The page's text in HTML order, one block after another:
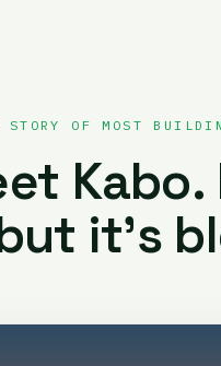
STORY OF MOST
it’s